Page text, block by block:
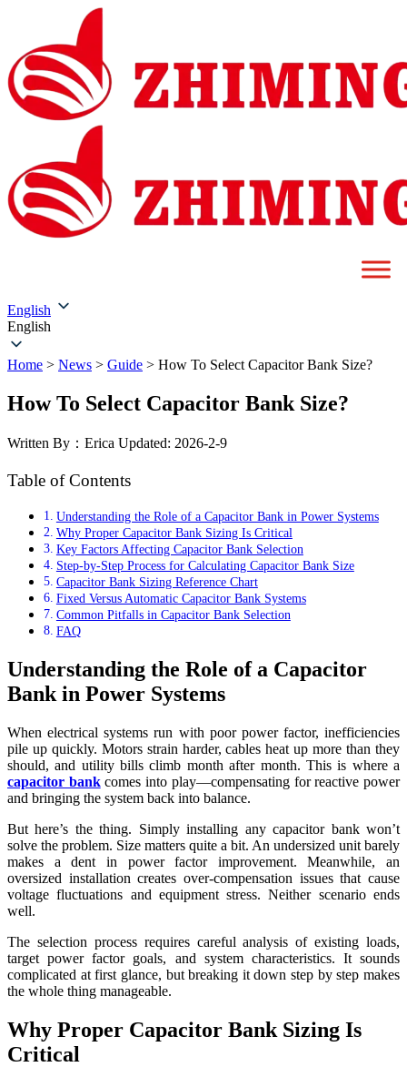
English
English
Home > News > Guide > How To Select Capacitor Bank Size?
How To Select Capacitor Bank Size?
Written By：Erica Updated: 2026-2-9
Table of Contents
Understanding the Role of a Capacitor Bank in Power Systems
Why Proper Capacitor Bank Sizing Is Critical
Key Factors Affecting Capacitor Bank Selection
Step-by-Step Process for Calculating Capacitor Bank Size
Capacitor Bank Sizing Reference Chart
Fixed Versus Automatic Capacitor Bank Systems
Common Pitfalls in Capacitor Bank Selection
FAQ
Understanding the Role of a Capacitor
Bank in Power Systems
When electrical systems run with poor power factor, inefficiencies
pile up quickly. Motors strain harder, cables heat up more than they
should, and utility bills climb month after month. This is where a
capacitor bankcomes into play—compensating for reactive power
and bringing the system back into balance.
But here’s the thing. Simply installing any capacitor bank won’t
solve the problem. Size matters quite a bit. An undersized unit barely
makes a dent in power factor improvement. Meanwhile, an
oversized installation creates over-compensation issues that cause
voltage fluctuations and equipment stress. Neither scenario ends
well.
The selection process requires careful analysis of existing loads,
target power factor goals, and system characteristics. It sounds
complicated at first glance, but breaking it down step by step makes
the whole thing manageable.
Why Proper Capacitor Bank Sizing Is
Critical